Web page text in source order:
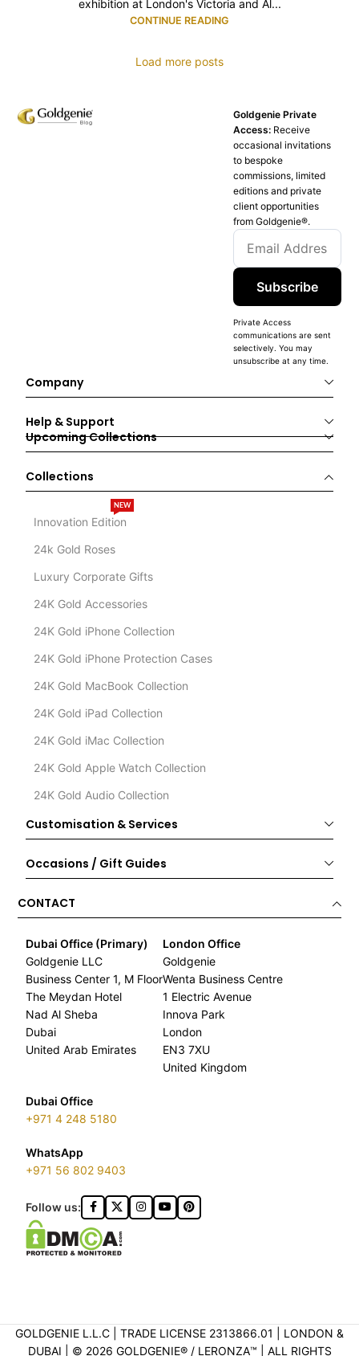
exhibition at London's Victoria and Al...
CONTINUE READING
Load more posts
Goldgenie Private
Access: Receive
occasional invitations
to bespoke
commissions, limited
editions and private
client opportunities
from Goldgenie®️.
Subscribe
Private Access
communications are sent
selectively. You may
unsubscribe at any time.
Company
Help & Support
Upcoming Collections
Collections
Innovation Edition
NEW
24k Gold Roses
Luxury Corporate Gifts
24K Gold Accessories
24K Gold iPhone Collection
24K Gold iPhone Protection Cases
24K Gold MacBook Collection
24K Gold iPad Collection
24K Gold iMac Collection
24K Gold Apple Watch Collection
24K Gold Audio Collection
Customisation & Services
Occasions / Gift Guides
CONTACT
Dubai Office (Primary)
Goldgenie LLC
Business Center 1, M Floor
The Meydan Hotel
Nad Al Sheba
Dubai
United Arab Emirates
London Office
Goldgenie
Wenta Business Centre
1 Electric Avenue
Innova Park
London
EN3 7XU
United Kingdom
Dubai Office
+971 4 248 5180
WhatsApp
+971 56 802 9403
Follow us:
GOLDGENIE L.L.C | TRADE LICENSE 2313866.01 | LONDON &
DUBAI | ©️ 2026 GOLDGENIE®️ / LERONZA™️ | ALL RIGHTS